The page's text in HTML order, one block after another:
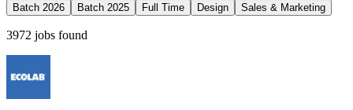
Batch 2026
Batch 2025 Full Time Design Sales & Marketing
3972 jobs found